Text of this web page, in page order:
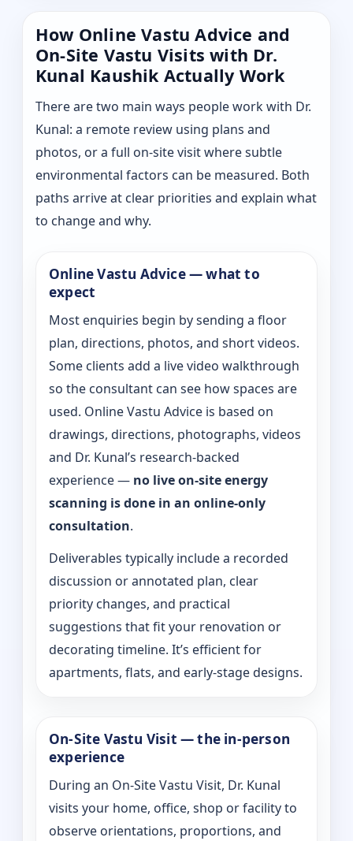
How Online Vastu Advice and
On-Site Vastu Visits with Dr.
Kunal Kaushik Actually Work
There are two main ways people work with Dr.
Kunal: a remote review using plans and
photos, or a full on-site visit where subtle
environmental factors can be measured. Both
paths arrive at clear priorities and explain what
to change and why.
Online Vastu Advice — what to
expect
Most enquiries begin by sending a floor
plan, directions, photos, and short videos.
Some clients add a live video walkthrough
so the consultant can see how spaces are
used. Online Vastu Advice is based on
drawings, directions, photographs, videos
and Dr. Kunal’s research-backed
experience — no live on-site energy
scanning is done in an online-only
consultation.
Deliverables typically include a recorded
discussion or annotated plan, clear
priority changes, and practical
suggestions that fit your renovation or
decorating timeline. It’s efficient for
apartments, flats, and early-stage designs.
On-Site Vastu Visit — the in-person
experience
During an On-Site Vastu Visit, Dr. Kunal
visits your home, office, shop or facility to
observe orientations, proportions, and